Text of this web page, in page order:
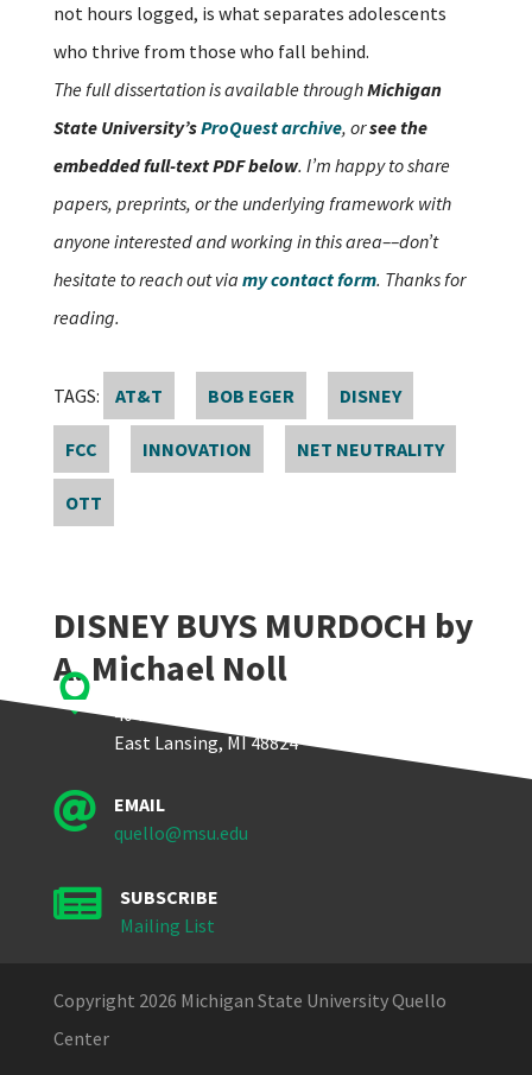
not hours logged, is what separates adolescents
who thrive from those who fall behind.
The full dissertation is available throughMichigan
State University’sProQuest archive, orsee the
embedded full-text PDF below. I’m happy to share
papers, preprints, or the underlying framework with
anyone interested and working in this area––don’t
hesitate to reach out via my contact form. Thanks for
reading.
TAGS: AT&T BOB EGER DISNEY
FCC INNOVATION NET NEUTRALITY
OTT
DISNEY BUYS MURDOCH by
A. Michael Noll

Quello Center
404 Wilson Road, Room 405
East Lansing, MI 48824

EMAIL
quello@msu.edu

SUBSCRIBE
Mailing List
Copyright 2026 Michigan State University Quello
Center